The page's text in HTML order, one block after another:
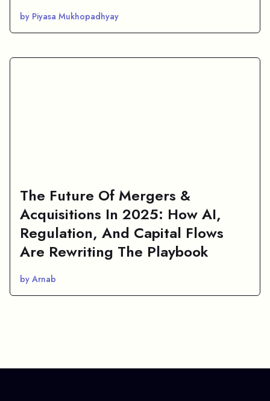
by Piyasa Mukhopadhyay
The Future Of Mergers &
Acquisitions In 2025: How AI,
Regulation, And Capital Flows
Are Rewriting The Playbook
by Arnab